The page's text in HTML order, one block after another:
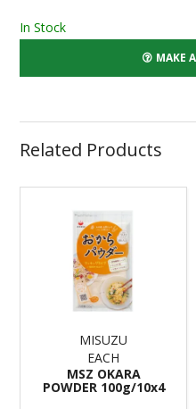
In Stock
MAKE
Related Products
MISUZU
EACH
MSZ OKARA
POWDER 100g/10x4